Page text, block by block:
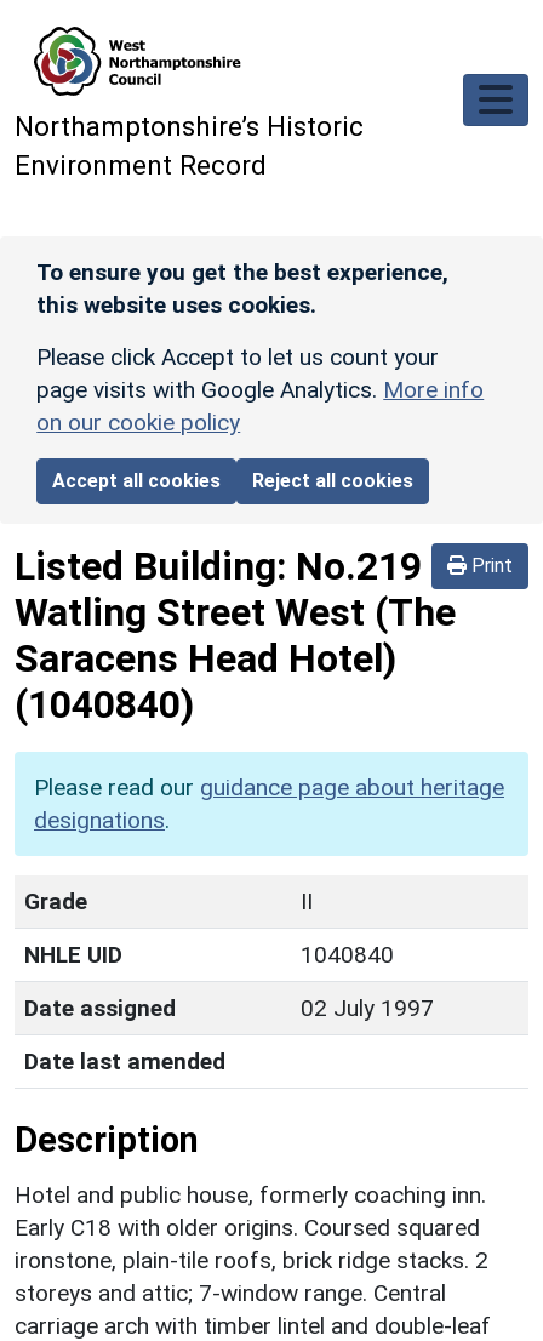
Northamptonshire’s Historic
Environment Record
To ensure you get the best experience,
this website uses cookies.
Please click Accept to let us count your
page visits with Google Analytics. More info
on our cookie policy
Accept all cookies Reject all cookies
Print
Listed Building: No.219
Watling Street West (The
Saracens Head Hotel)
(1040840)
Please read our guidance page about heritage
designations.
Grade
II
NHLE UID
1040840
Date assigned
02 July 1997
Date last amended
Description
Hotel and public house, formerly coaching inn.
Early C18 with older origins. Coursed squared
ironstone, plain-tile roofs, brick ridge stacks. 2
storeys and attic; 7-window range. Central
carriage arch with timber lintel and double-leaf